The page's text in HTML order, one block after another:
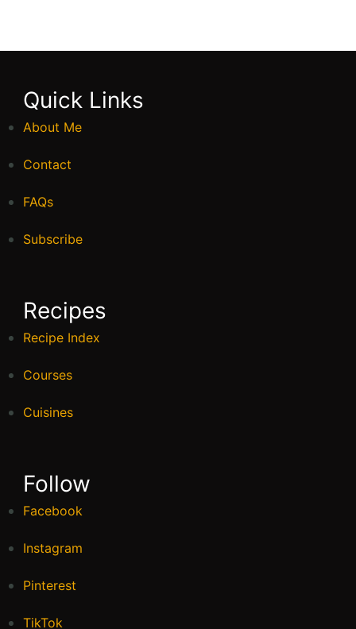
Quick Links
About Me
Contact
FAQs
Subscribe
Recipes
Recipe Index
Courses
Cuisines
Follow
Facebook
Instagram
Pinterest
TikTok